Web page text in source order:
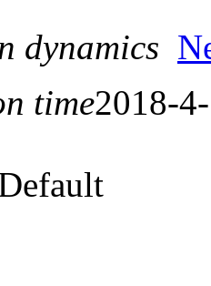
dynamics
time2018-